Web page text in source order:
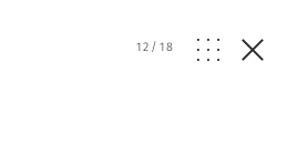
12/18